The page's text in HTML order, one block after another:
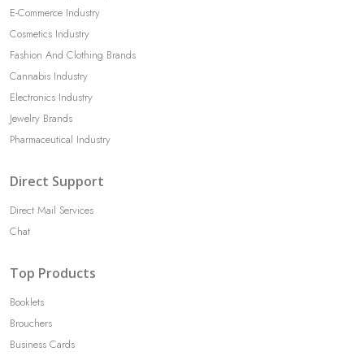
E-Commerce Industry
Cosmetics Industry
Fashion And Clothing Brands
Cannabis Industry
Electronics Industry
Jewelry Brands
Pharmaceutical Industry
Direct Support
Direct Mail Services
Chat
Top Products
Booklets
Brouchers
Business Cards